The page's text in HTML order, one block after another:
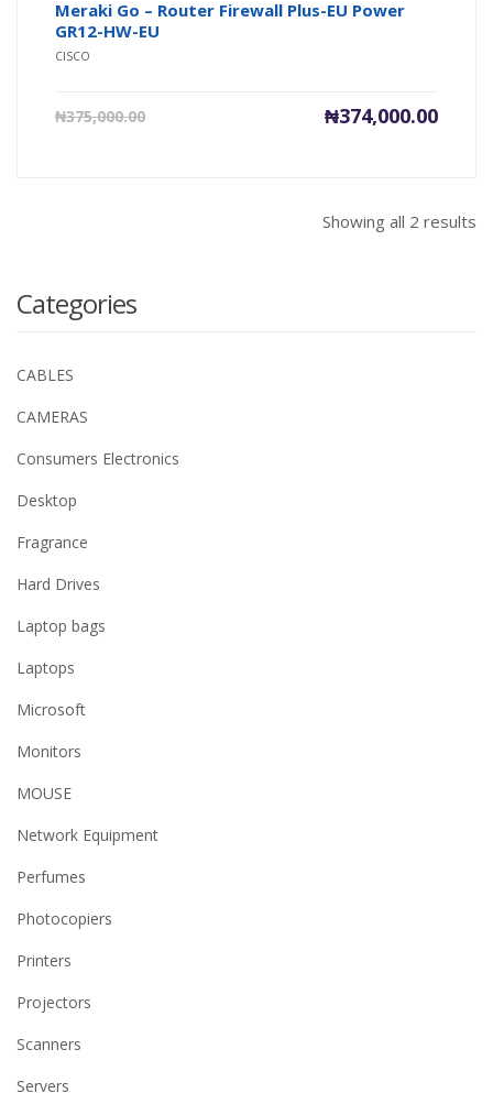
Meraki Go – Router Firewall Plus-EU Power
GR12-HW-EU
CISCO
₦375,000.00 ₦374,000.00
Current
Showing all 2 results
Categories
CABLES
CAMERAS
Consumers Electronics
Desktop
Fragrance
Hard Drives
Laptop bags
Laptops
Microsoft
Monitors
MOUSE
Network Equipment
Perfumes
Photocopiers
Printers
Projectors
Scanners
Servers